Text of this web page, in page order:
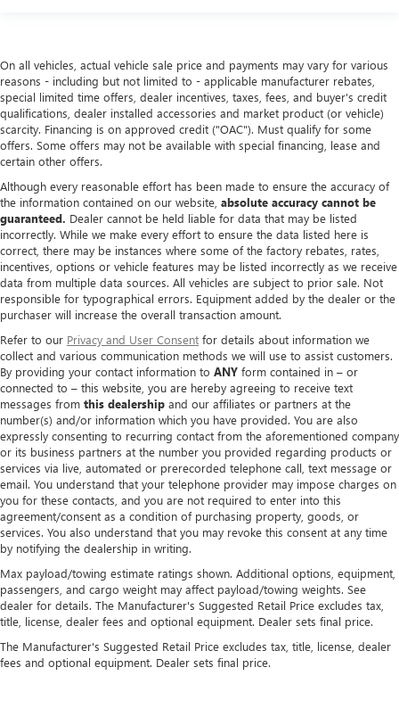
On all vehicles, actual vehicle sale price and payments may vary for various
reasons - including but not limited to - applicable manufacturer rebates,
special limited time offers, dealer incentives, taxes, fees, and buyer's credit
qualifications, dealer installed accessories and market product (or vehicle)
scarcity. Financing is on approved credit ("OAC"). Must qualify for some
offers. Some offers may not be available with special financing, lease and
certain other offers.
Although every reasonable effort has been made to ensure the accuracy of
the information contained on our website, absolute accuracy cannot be
guaranteed. Dealer cannot be held liable for data that may be listed
incorrectly. While we make every effort to ensure the data listed here is
correct, there may be instances where some of the factory rebates, rates,
incentives, options or vehicle features may be listed incorrectly as we receive
data from multiple data sources. All vehicles are subject to prior sale. Not
responsible for typographical errors. Equipment added by the dealer or the
purchaser will increase the overall transaction amount.
Refer to our Privacy and User Consent for details about information we
collect and various communication methods we will use to assist customers.
By providing your contact information to ANY form contained in – or
connected to – this website, you are hereby agreeing to receive text
messages from this dealership and our affiliates or partners at the
number(s) and/or information which you have provided. You are also
expressly consenting to recurring contact from the aforementioned company
or its business partners at the number you provided regarding products or
services via live, automated or prerecorded telephone call, text message or
email. You understand that your telephone provider may impose charges on
you for these contacts, and you are not required to enter into this
agreement/consent as a condition of purchasing property, goods, or
services. You also understand that you may revoke this consent at any time
by notifying the dealership in writing.
Max payload/towing estimate ratings shown. Additional options, equipment,
passengers, and cargo weight may affect payload/towing weights. See
dealer for details. The Manufacturer's Suggested Retail Price excludes tax,
title, license, dealer fees and optional equipment. Dealer sets final price.
The Manufacturer's Suggested Retail Price excludes tax, title, license, dealer
fees and optional equipment. Dealer sets final price.